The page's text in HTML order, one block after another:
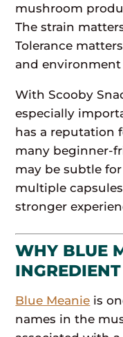
mushroom
The strain
Tolerance
and
With Scooby
especially
has a reputation
many beginner-
may be subtle
multiple
stronger
WHY BLUE
INGREDIENT
Blue Meanie is
names in the